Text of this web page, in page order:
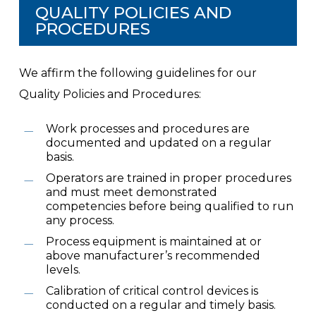
QUALITY POLICIES AND
PROCEDURES
We affirm the following guidelines for our
Quality Policies and Procedures:
Work processes and procedures are
documented and updated on a regular
basis.
Operators are trained in proper procedures
and must meet demonstrated
competencies before being qualified to run
any process.
Process equipment is maintained at or
above manufacturer’s recommended
levels.
Calibration of critical control devices is
conducted on a regular and timely basis.